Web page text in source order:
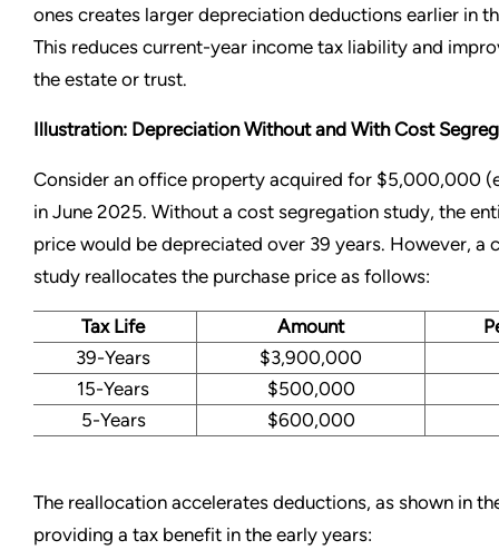
ones creates larger depreciation deductions earlier in
This reduces current-year income tax liability and
the estate or trust.
Illustration: Depreciation Without and With Cost
Consider an office property acquired for $5,000,000
in June 2025. Without a cost segregation study, the
price would be depreciated over 39 years. However, a
study reallocates the purchase price as follows:
Tax Life Amount
39-Years
$3,900,000
15-Years
$500,000
5-Years
$600,000
The reallocation accelerates deductions, as shown in
providing a tax benefit in the early years: